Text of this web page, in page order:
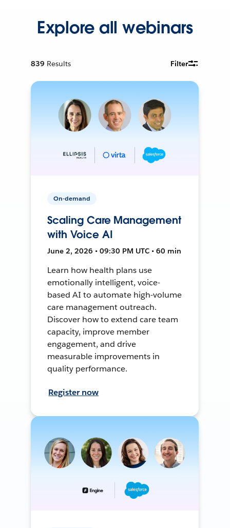
Explore all webinars
839 Results Filter
On-demand
Scaling Care Management
with Voice AI
June 2, 2026 • 09:30 PM UTC • 60 min
Learn how health plans use
emotionally intelligent, voice-
based AI to automate high-volume
care management outreach.
Discover how to extend care team
capacity, improve member
engagement, and drive
measurable improvements in
quality performance.
Register now